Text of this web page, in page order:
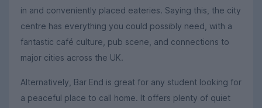
in and conveniently placed eateries. Saying this, the city
centre has everything you could possibly need, with a
fantastic café culture, pub scene, and connections to
major cities across the UK.
Alternatively, Bar End is great for any student looking for
a peaceful place to call home. It offers plenty of quiet